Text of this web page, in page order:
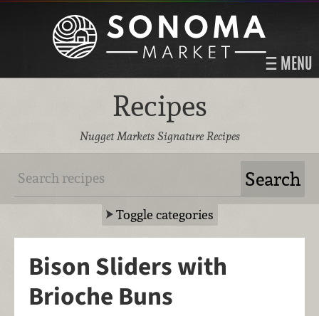
MENU
Recipes
Nugget Markets Signature Recipes
Toggle categories
Bison Sliders with
Brioche Buns